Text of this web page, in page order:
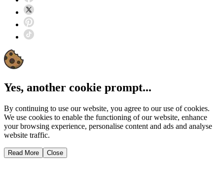
Yes, another cookie prompt...
By continuing to use our website, you agree to our use of cookies.
We use cookies to enable the functioning of our website, enhance
your browsing experience, personalise content and ads and analyse
website traffic.
Read More Close